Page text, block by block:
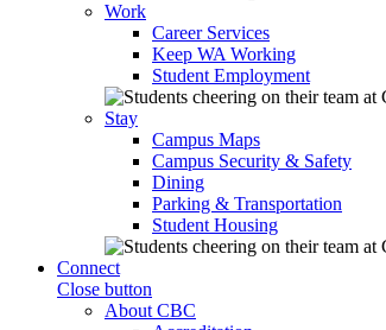
Work
Career Services
Keep WA Working
Student Employment
Stay
Campus Maps
Campus Security & Safety
Dining
Parking & Transportation
Student Housing
Connect
Close button
About CBC